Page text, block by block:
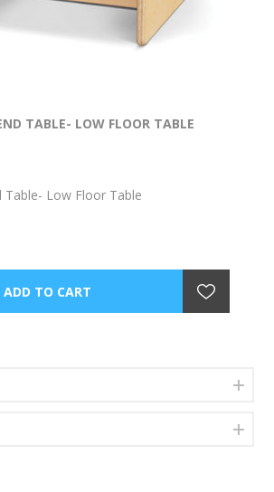
TABLE- LOW FLOOR TABLE
Table- Low Floor Table